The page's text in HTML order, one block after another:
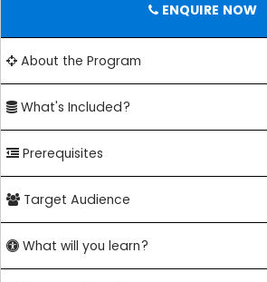
ENQUIRE NOW
About the Program
What's Included?
Prerequisites
Target Audience
What will you learn?